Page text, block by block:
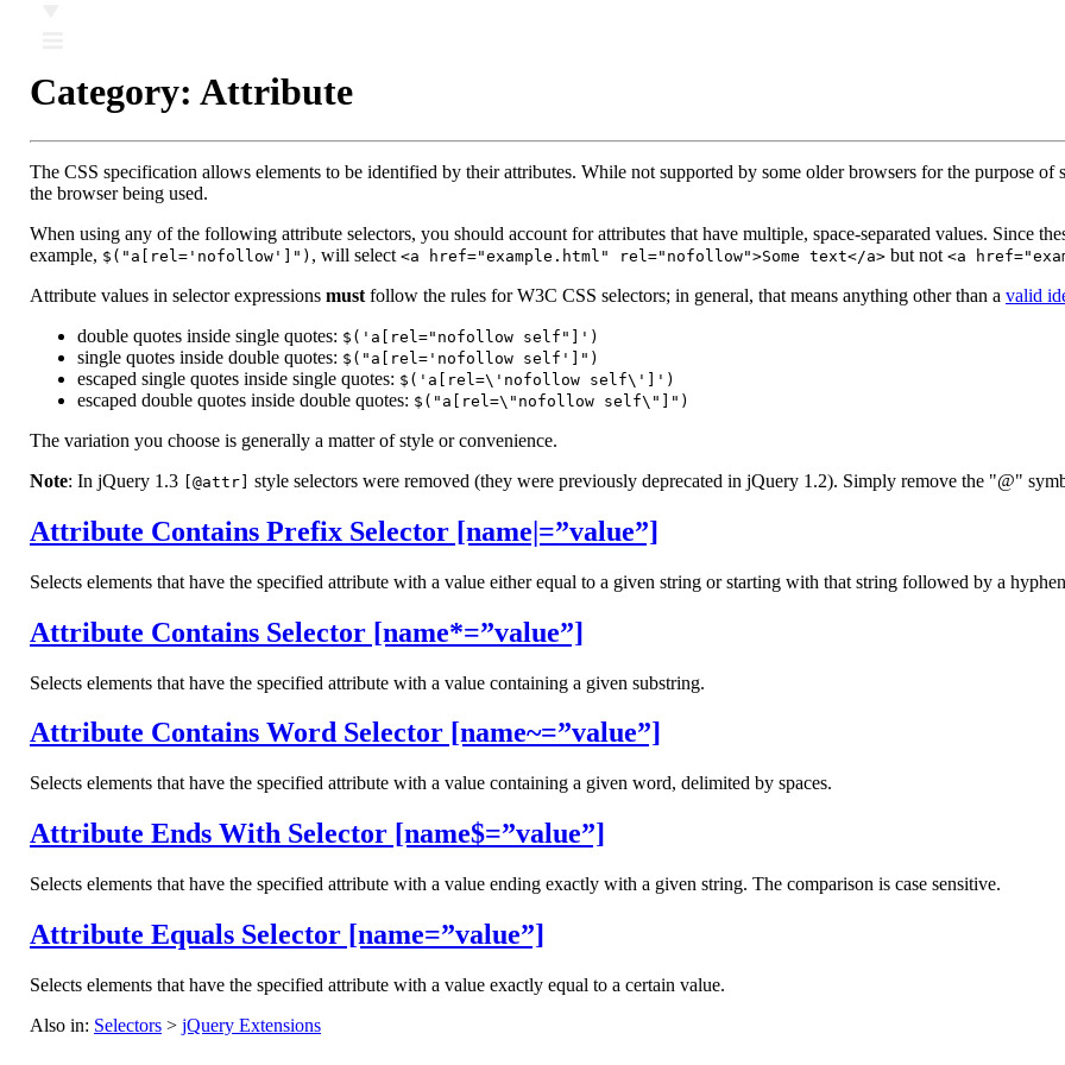
Category: Attribute
The CSS specification allows elements to be identified by their attributes. While not supported by some older browsers for the purpose
the browser being used.
When using any of the following attribute selectors, you should account for attributes that have multiple, space-separated values. Since
example, $("a[rel='nofollow']") , will select <a href="example.html" rel="nofollow">Some text</a> but not <a
Attribute values in selector expressions must follow the rules for W3C CSS selectors; in general, that means anything other than a valid
double quotes inside single quotes: $('a[rel="nofollow self"]')
single quotes inside double quotes: $("a[rel='nofollow self']")
escaped single quotes inside single quotes: $('a[rel=\'nofollow self\']')
escaped double quotes inside double quotes: $("a[rel=\"nofollow self\"]")
The variation you choose is generally a matter of style or convenience.
Note: In jQuery 1.3 [@attr] style selectors were removed (they were previously deprecated in jQuery 1.2). Simply remove the "@"
Attribute Contains Prefix Selector [name|=”value”]
Selects elements that have the specified attribute with a value either equal to a given string or starting with that string followed by a
Attribute Contains Selector [name*=”value”]
Selects elements that have the specified attribute with a value containing a given substring.
Attribute Contains Word Selector [name~=”value”]
Selects elements that have the specified attribute with a value containing a given word, delimited by spaces.
Attribute Ends With Selector [name$=”value”]
Selects elements that have the specified attribute with a value ending exactly with a given string. The comparison is case sensitive.
Attribute Equals Selector [name=”value”]
Selects elements that have the specified attribute with a value exactly equal to a certain value.
Also in: Selectors > jQuery Extensions